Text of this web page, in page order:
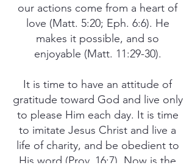
our actions come from a heart of
love (Matt. 5:20; Eph. 6:6). He
makes it possible, and so
enjoyable (Matt. 11:29-30).
It is time to have an attitude of
gratitude toward God and live only
to please Him each day. It is time
to imitate Jesus Christ and live a
life of charity, and be obedient to
His word (Prov. 16:7). Now is the